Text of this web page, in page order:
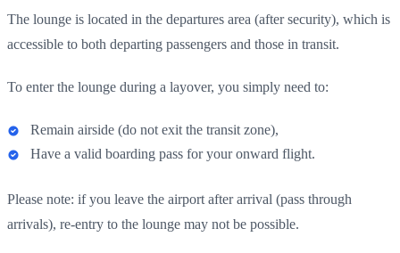
The lounge is located in the departures area (after security), which is
accessible to both departing passengers and those in transit.
To enter the lounge during a layover, you simply need to:
Remain airside (do not exit the transit zone),
Have a valid boarding pass for your onward flight.
Please note: if you leave the airport after arrival (pass through
arrivals), re-entry to the lounge may not be possible.